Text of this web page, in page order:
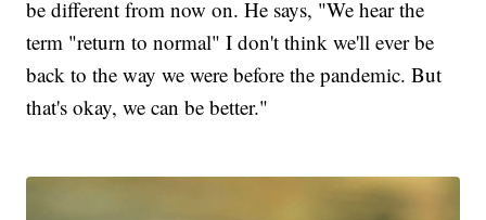
be different from now on. He says, "We hear the
term "return to normal" I don't think we'll ever be
back to the way we were before the pandemic. But
that's okay, we can be better."